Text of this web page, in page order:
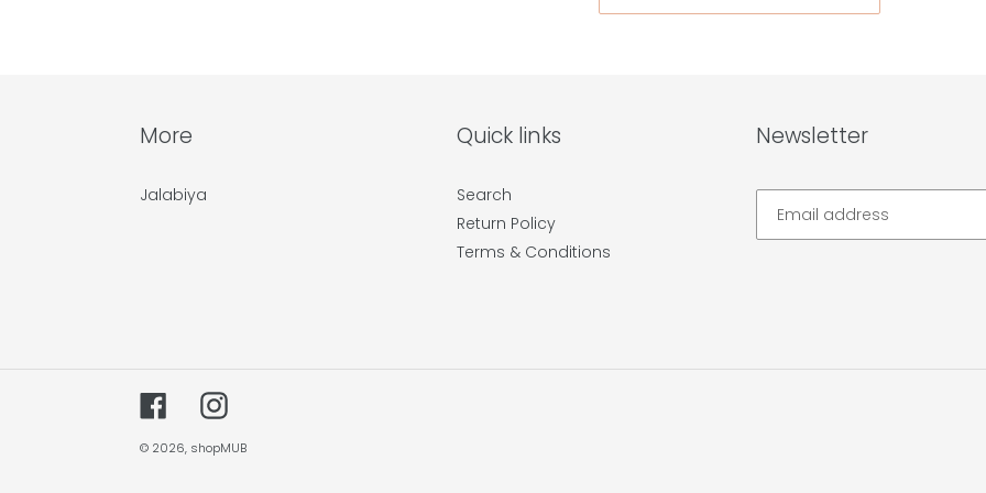
More
Jalabiya
Quick links
Search
Return Policy
Terms & Conditions
Newsletter
FacebookInstagram
© 2026, shopMUB